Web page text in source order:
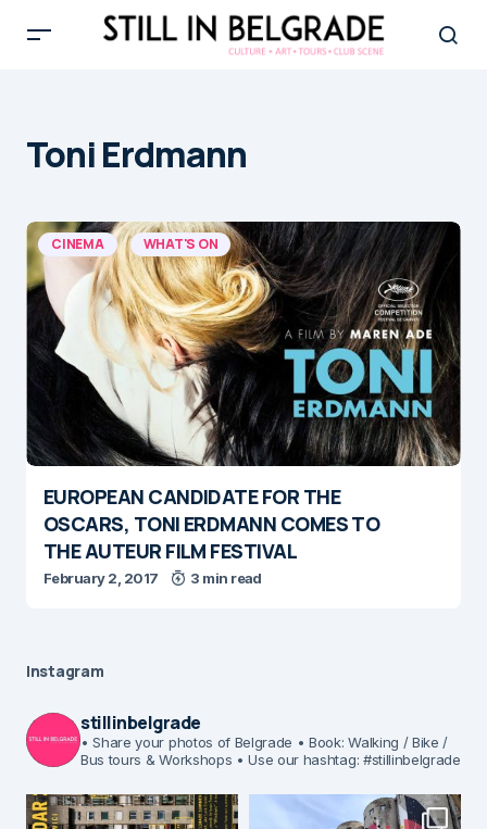
Toni Erdmann
CINEMA WHAT'S ON
EUROPEAN CANDIDATE FOR THE
OSCARS, TONI ERDMANN COMES TO
THE AUTEUR FILM FESTIVAL
February 2, 2017 3 min read
Instagram
stillinbelgrade
• Share your photos of Belgrade • Book: Walking / Bike /
Bus tours & Workshops • Use our hashtag: #stillinbelgrade